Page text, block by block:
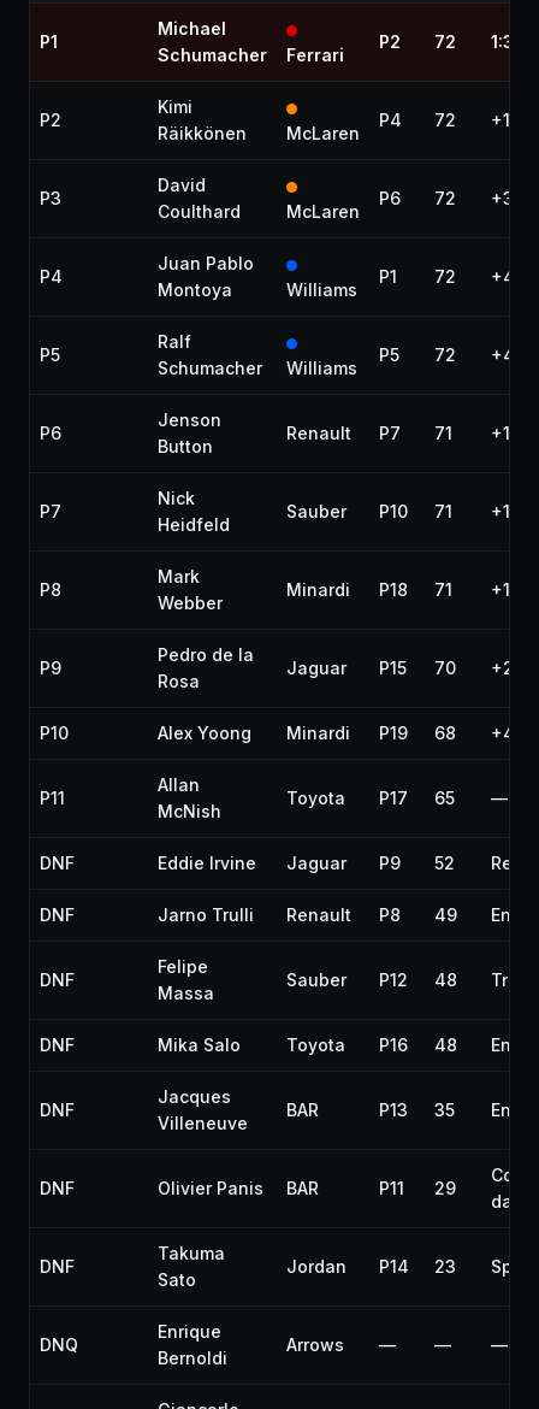
P1
Michael
Schumacher
Ferrari
P2 72
P2
Kimi
Räikkönen
McLaren
P4 72
P3
David
Coulthard
McLaren
P6 72
P4
Juan Pablo
Montoya
Williams
P1 72
P5
Ralf
Schumacher
Williams
P5 72
P6
Jenson
Button
Renault P7 71 +1
P7
Nick
Heidfeld
Sauber P10 71 +1
P8
Mark
Webber
Minardi P18 71 +1
P9
Pedro de la
Rosa
Jaguar P15 70 +2
P10 Alex Yoong Minardi P19 68 +4
P11
Allan
McNish
Toyota P17 65 —
DNF Eddie Irvine Jaguar P9 52 Rear
DNF Jarno Trulli Renault P8 49
DNF
Felipe
Massa
Sauber P12 48
DNF Mika Salo Toyota P16 48
DNF
Jacques
Villeneuve
BAR P13 35
DNF Olivier Panis BAR P11 29
DNF
Takuma
Sato
Jordan P14 23 Spin
DNQ
Enrique
Bernoldi
Arrows — — —